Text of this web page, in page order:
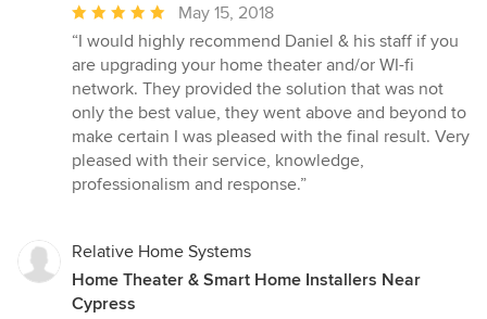
Average
rating:
5
out
of
5
stars
May 15, 2018
“I would highly recommend Daniel & his staff if you
are upgrading your home theater and/or WI-fi
network. They provided the solution that was not
only the best value, they went above and beyond to
make certain I was pleased with the final result. Very
pleased with their service, knowledge,
professionalism and response.”
Relative Home Systems
Home Theater & Smart Home Installers Near
Cypress